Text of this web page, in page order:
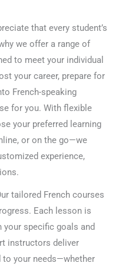
that every student’s
we offer a range of
to meet your individual
your career, prepare for
French-speaking
for you. With flexible
your preferred learning
or on the go—we
experience,
tailored French courses
Each lesson is
specific goals and
instructors deliver
your needs—whether